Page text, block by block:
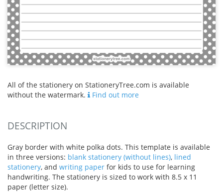
All of the stationery on StationeryTree.com is available
without the watermark.
Find out more
DESCRIPTION
Gray border with white polka dots. This template is available
in three versions: blank stationery (without lines), lined
stationery, and writing paper for kids to use for learning
handwriting. The stationery is sized to work with 8.5 x 11
paper (letter size).